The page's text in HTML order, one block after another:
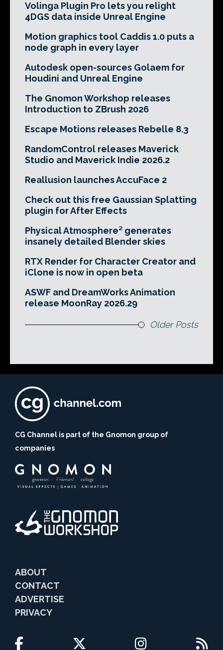
Volinga Plugin Pro lets you relight
4DGS data inside Unreal Engine
Motion graphics tool Caddis 1.0 puts a
node graph in every layer
Autodesk open-sources Golaem for
Houdini and Unreal Engine
The Gnomon Workshop releases
Introduction to ZBrush 2026
Escape Motions releases Rebelle 8.3
RandomControl releases Maverick
Studio and Maverick Indie 2026.2
Reallusion launches AccuFace 2
Check out this free Gaussian Splatting
plugin for After Effects
Physical Atmosphere² generates
insanely detailed Blender skies
RTX Render for Character Creator and
iClone is now in open beta
ASWF and DreamWorks Animation
release MoonRay 2026.29
Older Posts
CG Channel is part of the Gnomon group of
companies
ABOUT
CONTACT
ADVERTISE
PRIVACY